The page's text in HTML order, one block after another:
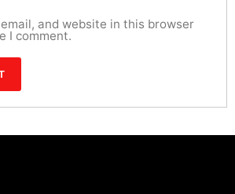
and website in this browser
I comment.